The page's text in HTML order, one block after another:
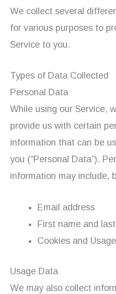
We collect several
for various purposes to
Service to you.
Types of Data Collected
Personal Data
While using our Service,
provide us with certain
information that can be
you (“Personal Data”).
information may include,
Email address
First name and
Cookies and
Usage Data
We may also collect